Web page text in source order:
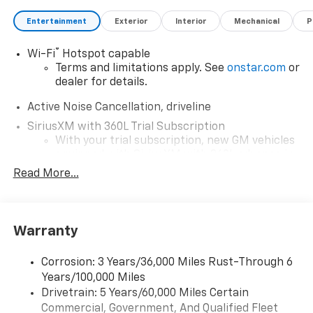
Entertainment Exterior Interior Mechanical
Wi-Fi®
Hotspot capable
Terms and limitations apply. See onstar.com or
dealer for details.
Active Noise Cancellation, driveline
SiriusXM with 360L Trial Subscription
With your trial subscription, new GM vehicles
car technology will bring you closer to your
our most extensive and personalized radio
free music, talk and news, live sports, comedy,
podcasts and more
Experience SiriusXM wherever you go in your
vehicle and on the SiriusXM app with
Read More...
Warranty
Corrosion: 3 Years/36,000 Miles Rust-Through 6
Years/100,000 Miles
Drivetrain: 5 Years/60,000 Miles Certain
Commercial, Government, And Qualified Fleet